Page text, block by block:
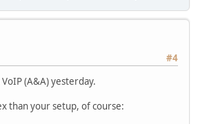
#4
(A&A) yesterday.
than your setup, of course: